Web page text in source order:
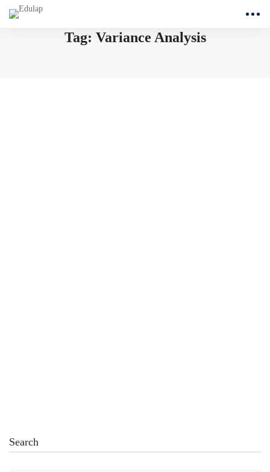
Tag: Variance Analysis
Search